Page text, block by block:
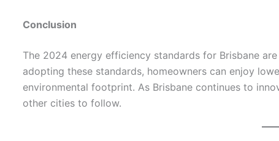
Conclusion
The 2024 energy efficiency standards for Brisbane
adopting these standards, homeowners can enjoy
environmental footprint. As Brisbane continues to
other cities to follow.